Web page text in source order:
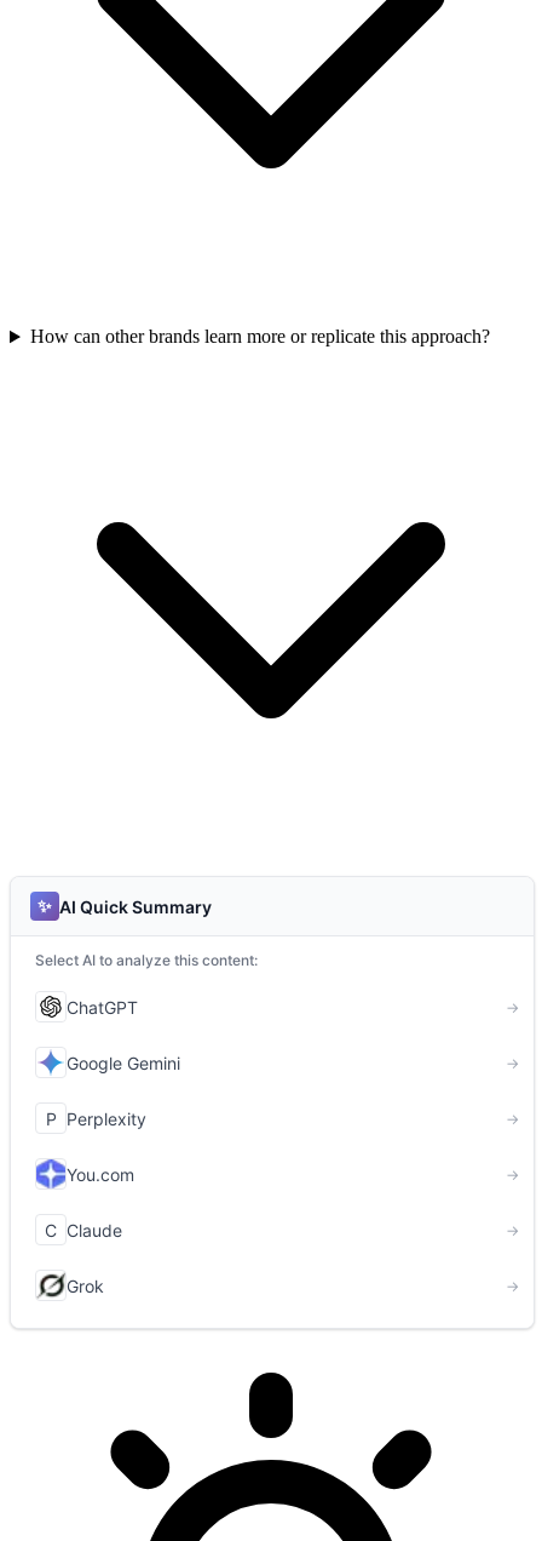
How can other brands learn more or replicate this approach?